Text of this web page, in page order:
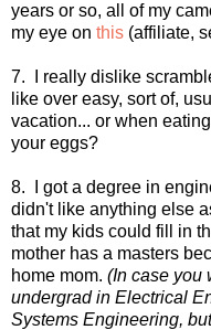
years or so, all of my
my eye on this (affiliate,
7. I really dislike
like over easy, sort of,
vacation... or when
your eggs?
8. I got a degree in
didn't like anything else
that my kids could fill in
mother has a masters
home mom. (In case you
undergrad in Electrical
Systems Engineering,